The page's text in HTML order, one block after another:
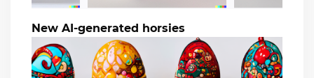
New AI-generated horsies